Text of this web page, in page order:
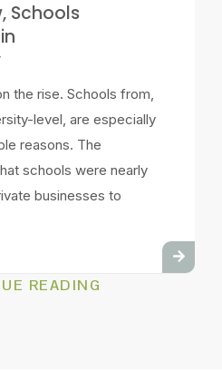
Schools
the rise. Schools from,
level, are especially
reasons. The
schools were nearly
businesses to
READING